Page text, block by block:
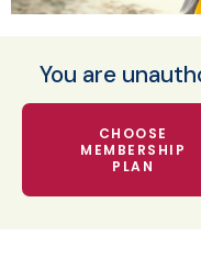
You are
CHOOSE
MEMBERSHIP
PLAN